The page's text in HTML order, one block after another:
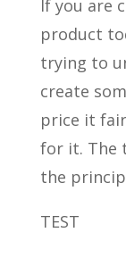
If you are
product
trying to
create
price it
for it. The
the
TEST